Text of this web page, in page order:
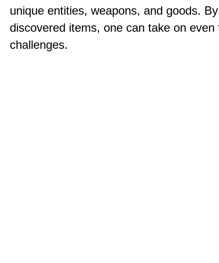
unique entities, weapons, and goods.
discovered items, one can take on even
challenges.